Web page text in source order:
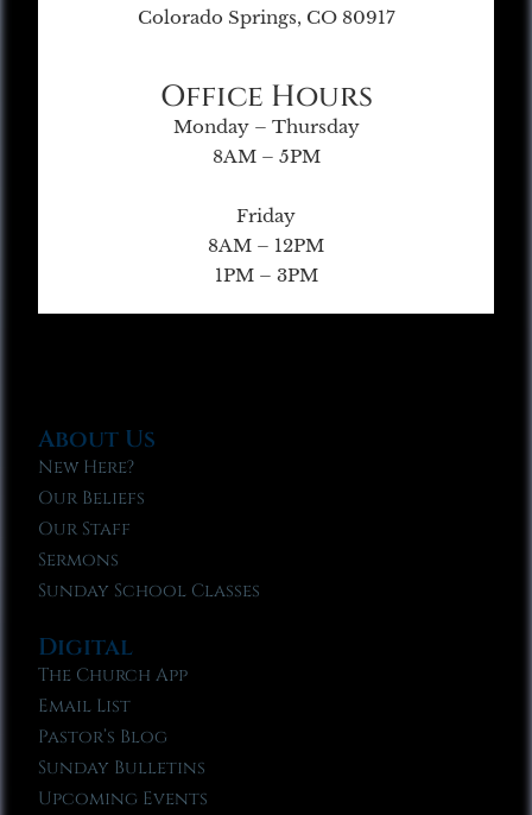
Colorado Springs, CO 80917
Office Hours
Monday – Thursday
8AM – 5PM
Friday
8AM – 12PM
1PM – 3PM
About Us
New Here?
Our Beliefs
Our Staff
Sermons
Sunday School Classes
Digital
The Church App
Email List
Pastor’s Blog
Sunday Bulletins
Upcoming Events